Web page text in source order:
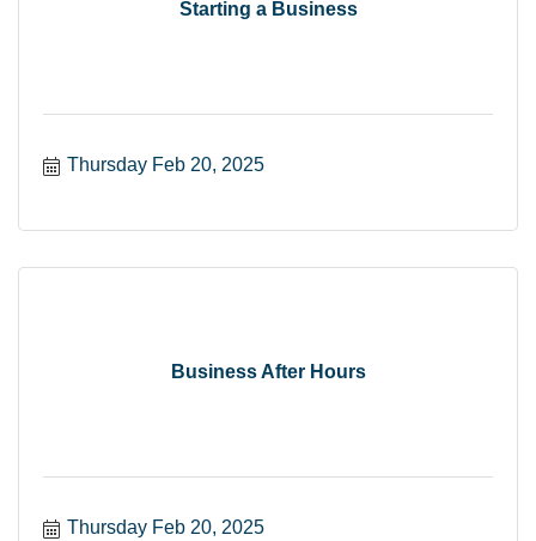
Starting a Business
Thursday Feb 20, 2025
Business After Hours
Thursday Feb 20, 2025